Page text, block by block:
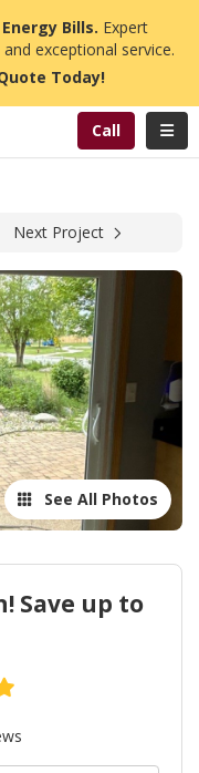
Bills. Expert
exceptional service.
Today!
Call
Next Project
See All Photos
Save up to